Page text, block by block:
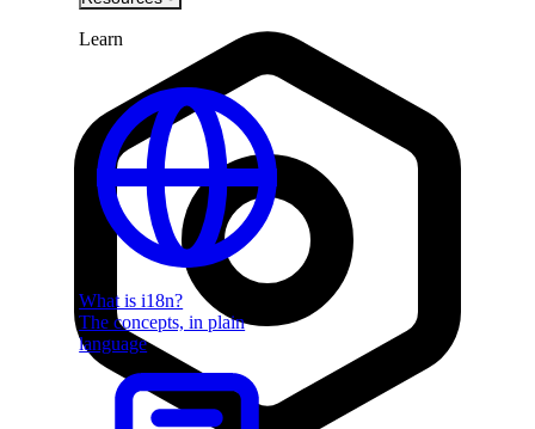
Learn
What is i18n?
The concepts, in plain
language